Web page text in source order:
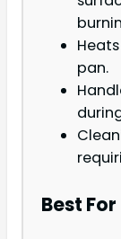
pan.
Best For